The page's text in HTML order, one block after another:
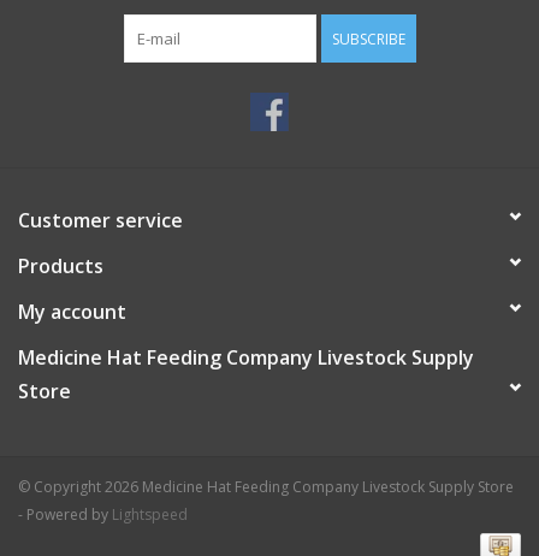
SUBSCRIBE
Customer service
Products
My account
Medicine Hat Feeding Company Livestock Supply
Store
© Copyright 2026 Medicine Hat Feeding Company Livestock Supply Store
- Powered by Lightspeed